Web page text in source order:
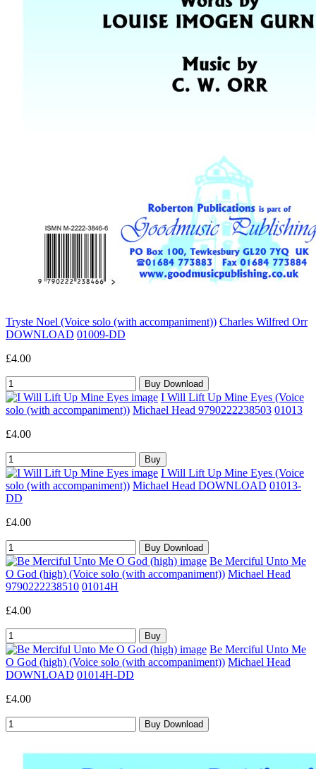
Tryste Noel (Voice solo (with accompaniment)) Charles Wilfred Orr
DOWNLOAD 01009-DD
£4.00
I Will Lift Up Mine Eyes (Voice
solo (with accompaniment)) Michael Head 9790222238503 01013
£4.00
I Will Lift Up Mine Eyes (Voice
solo (with accompaniment)) Michael Head DOWNLOAD 01013-
DD
£4.00
Be Merciful Unto Me
O God (high) (Voice solo (with accompaniment)) Michael Head
9790222238510 01014H
£4.00
Be Merciful Unto Me
O God (high) (Voice solo (with accompaniment)) Michael Head
DOWNLOAD 01014H-DD
£4.00